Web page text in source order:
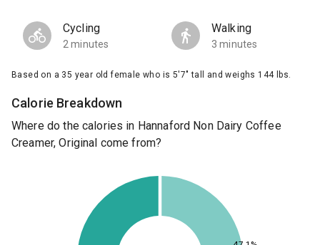
Cycling
2 minutes
Walking
3 minutes
Based on a 35 year old female who is 5'7" tall and weighs 144 lbs.
Calorie Breakdown
Where do the calories in Hannaford Non Dairy Coffee
Creamer, Original come from?